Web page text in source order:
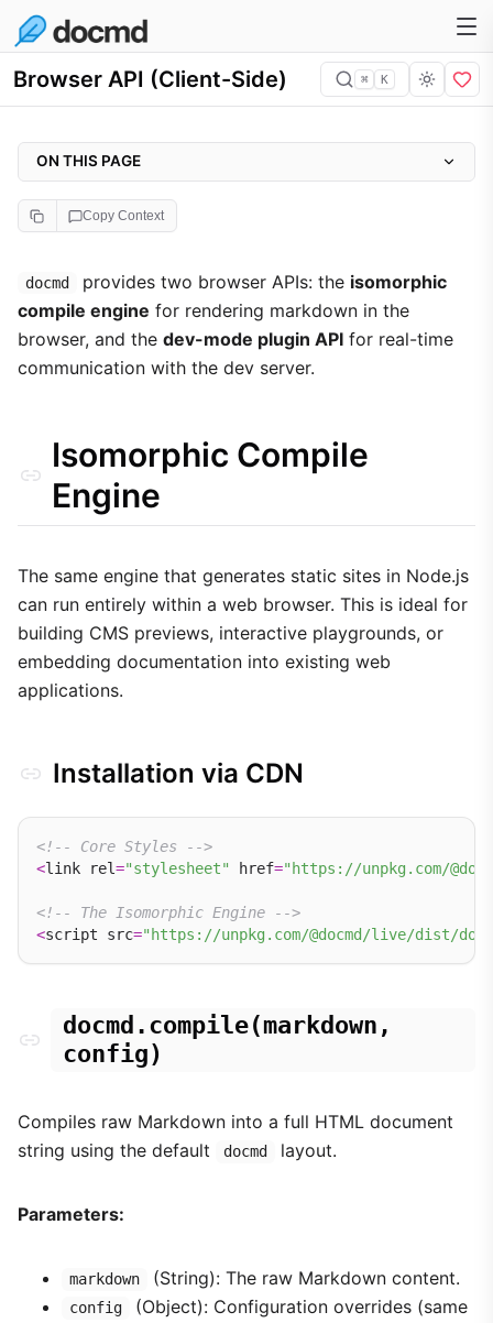
Browser API (Client-Side) ⌘ K
Copy Context
docmd provides two browser APIs: the isomorphic
compile engine for rendering markdown in the
browser, and the dev-mode plugin API for real-time
communication with the dev server.
Isomorphic Compile
Engine
The same engine that generates static sites in Node.js
can run entirely within a web browser. This is ideal for
building CMS previews, interactive playgrounds, or
embedding documentation into existing web
applications.
Installation via CDN
<!-- Core Styles -->
<link rel="stylesheet" href="https://unpkg.com/
<!-- The Isomorphic Engine -->
<script src="https://unpkg.com/@docmd/live/dist/
docmd.compile(markdown,
config)
Compiles raw Markdown into a full HTML document
string using the default
docmd layout.
Parameters:
markdown (String): The raw Markdown content.
config
(Object): Configuration overrides (same
ON THIS PAGE
Isomorphic Compile Engine
Installation via CDN
docmd.compile(markdown, config)
Example: Live Preview
Dev-Mode Plugin API
docmd.on(name, callback)
docmd.afterReload(name, callback)
docmd.scheduleReload(name, context)